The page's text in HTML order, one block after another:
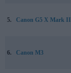
5. Canon G5 X Mark II
6. Canon M3